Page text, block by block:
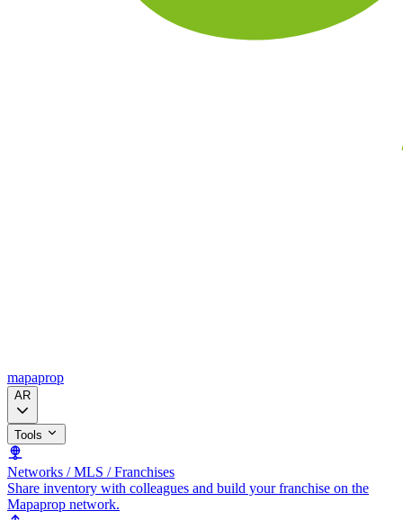
mapaprop
AR
Tools
Networks / MLS / Franchises
Share inventory with colleagues and build your franchise on the
Mapaprop network.